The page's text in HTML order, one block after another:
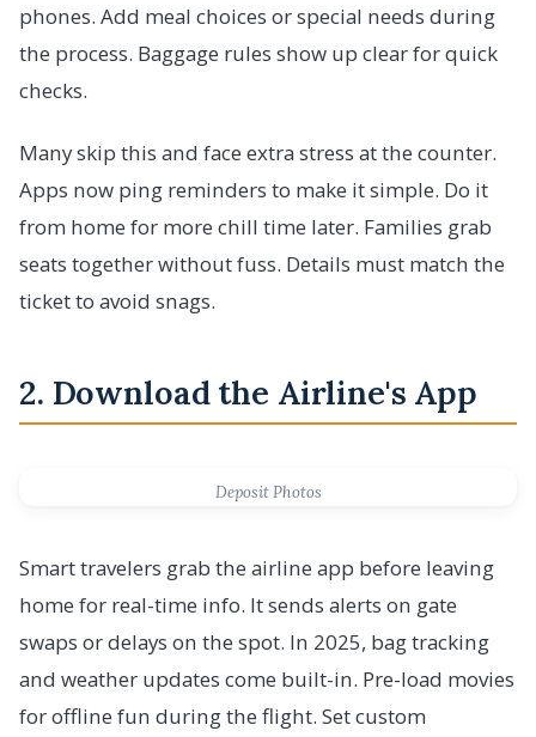
phones. Add meal choices or special needs during
the process. Baggage rules show up clear for quick
checks.
Many skip this and face extra stress at the counter.
Apps now ping reminders to make it simple. Do it
from home for more chill time later. Families grab
seats together without fuss. Details must match the
ticket to avoid snags.
2. Download the Airline's App
Deposit Photos
Smart travelers grab the airline app before leaving
home for real-time info. It sends alerts on gate
swaps or delays on the spot. In 2025, bag tracking
and weather updates come built-in. Pre-load movies
for offline fun during the flight. Set custom